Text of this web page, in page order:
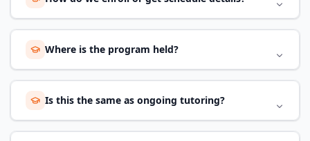
Where is the program held?
Is this the same as ongoing tutoring?